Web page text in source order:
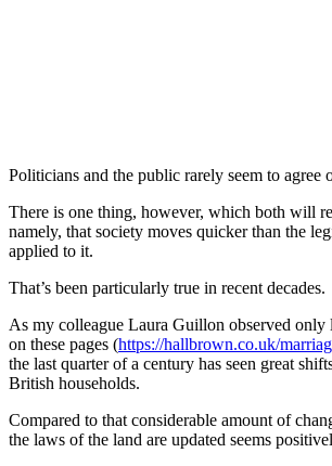
Politicians and the public rarely seem to agree
There is one thing, however, which both will
namely, that society moves quicker than the
applied to it.
That’s been particularly true in recent decades.
As my colleague Laura Guillon observed only
on these pages (https://hallbrown.co.uk/
the last quarter of a century has seen great
British households.
Compared to that considerable amount of
the laws of the land are updated seems